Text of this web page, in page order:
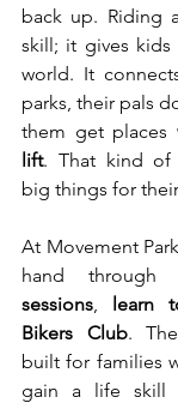
back up. Riding
skill; it gives
world. It
parks, their pals
them get places
lift. That kind of
big things for
At Movement
hand
sessions
learn
Bikers Club.
built for families
gain a life skill